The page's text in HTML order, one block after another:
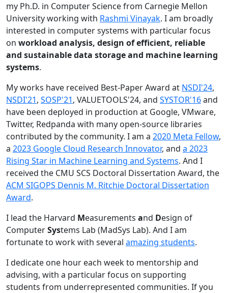
my Ph.D. in Computer Science from Carnegie Mellon
University working with Rashmi Vinayak. I am broadly
interested in computer systems with particular focus
on workload analysis, design of efficient, reliable
and sustainable data storage and machine learning
systems.
My works have received Best-Paper Award at NSDI'24,
NSDI'21, SOSP'21, VALUETOOLS'24, and SYSTOR'16and
have been deployed in production at Google, VMware,
Twitter, Redpanda with many open-source libraries
contributed by the community. I am a 2020 Meta Fellow,
a 2023 Google Cloud Research Innovator, and a 2023
Rising Star in Machine Learning and Systems. And I
received the CMU SCS Doctoral Dissertation Award, the
ACM SIGOPS Dennis M. Ritchie Doctoral Dissertation
Award.
I lead the Harvard Measurements and Design of
ComputerSystems Lab (MadSys Lab). And I am
fortunate to work with several amazing students.
I dedicate one hour each week to mentorship and
advising, with a particular focus on supporting
students from underrepresented communities. If you